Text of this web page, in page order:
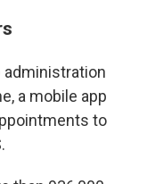
administration
a mobile app
to